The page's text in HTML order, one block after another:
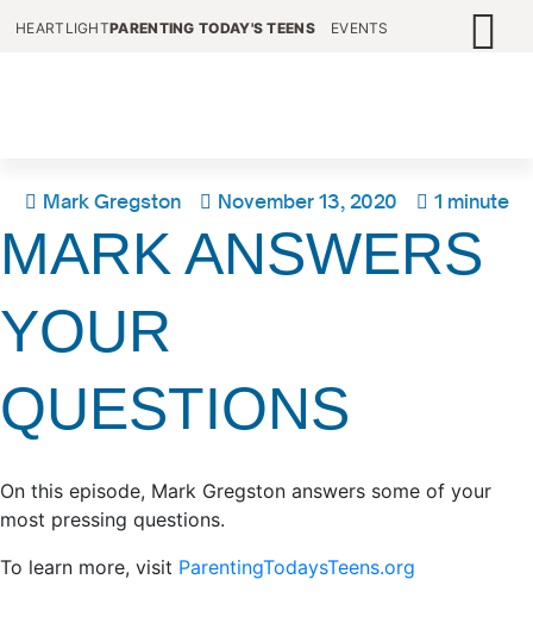
HEARTLIGHTPARENTING TODAY'S TEENS EVENTS
Mark Gregston November 13, 2020 1 minute
MARK ANSWERS
YOUR
QUESTIONS
On this episode, Mark Gregston answers some of your
most pressing questions.
To learn more, visit ParentingTodaysTeens.org